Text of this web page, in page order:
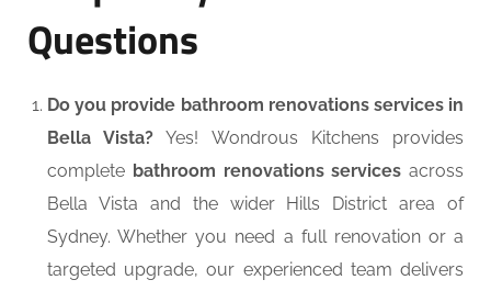
Questions
Do you provide bathroom renovations services in
Bella Vista? Yes! Wondrous Kitchens provides
complete bathroom renovations services across
Bella Vista and the wider Hills District area of
Sydney. Whether you need a full renovation or a
targeted upgrade, our experienced team delivers